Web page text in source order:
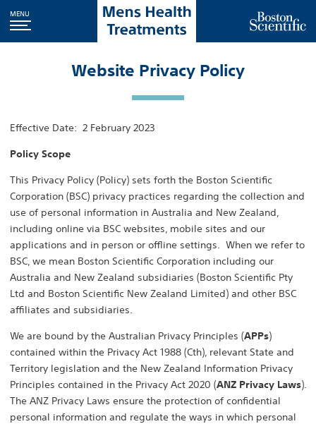
MENU
Website Privacy Policy
Effective Date: 2 February 2023
Policy Scope
This Privacy Policy (Policy) sets forth the Boston Scientific
Corporation (BSC) privacy practices regarding the collection and
use of personal information in Australia and New Zealand,
including online via BSC websites, mobile sites and our
applications and in person or offline settings. When we refer to
BSC, we mean Boston Scientific Corporation including our
Australia and New Zealand subsidiaries (Boston Scientific Pty
Ltd and Boston Scientific New Zealand Limited) and other BSC
affiliates and subsidiaries.
We are bound by the Australian Privacy Principles (APPs)
contained within the Privacy Act 1988 (Cth), relevant State and
Territory legislation and the New Zealand Information Privacy
Principles contained in the Privacy Act 2020 (ANZ Privacy Laws).
The ANZ Privacy Laws ensure the protection of confidential
personal information and regulate the ways in which personal